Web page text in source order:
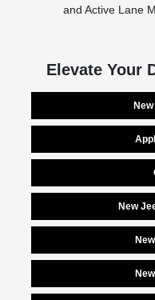
and Active Lane
Elevate Your
New